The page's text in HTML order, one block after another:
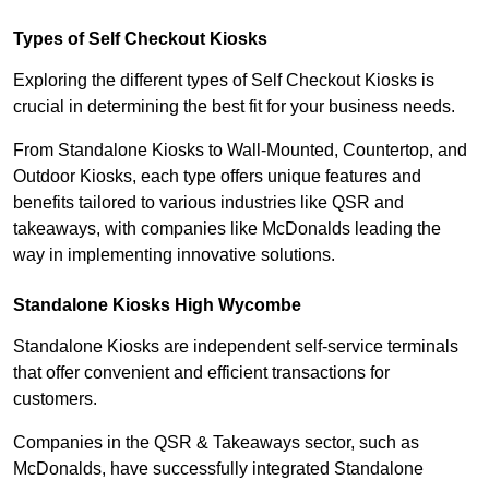
Types of Self Checkout Kiosks
Exploring the different types of Self Checkout Kiosks is
crucial in determining the best fit for your business needs.
From Standalone Kiosks to Wall-Mounted, Countertop, and
Outdoor Kiosks, each type offers unique features and
benefits tailored to various industries like QSR and
takeaways, with companies like McDonalds leading the
way in implementing innovative solutions.
Standalone Kiosks High Wycombe
Standalone Kiosks are independent self-service terminals
that offer convenient and efficient transactions for
customers.
Companies in the QSR & Takeaways sector, such as
McDonalds, have successfully integrated Standalone